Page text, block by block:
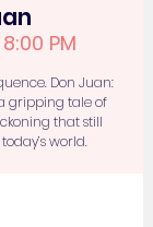
8:00 PM
Don Juan:
a gripping tale of
that still
world.